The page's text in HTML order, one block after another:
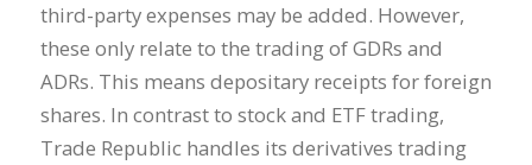
third-party expenses may be added. However,
these only relate to the trading of GDRs and
ADRs. This means depositary receipts for foreign
shares. In contrast to stock and ETF trading,
Trade Republic handles its derivatives trading